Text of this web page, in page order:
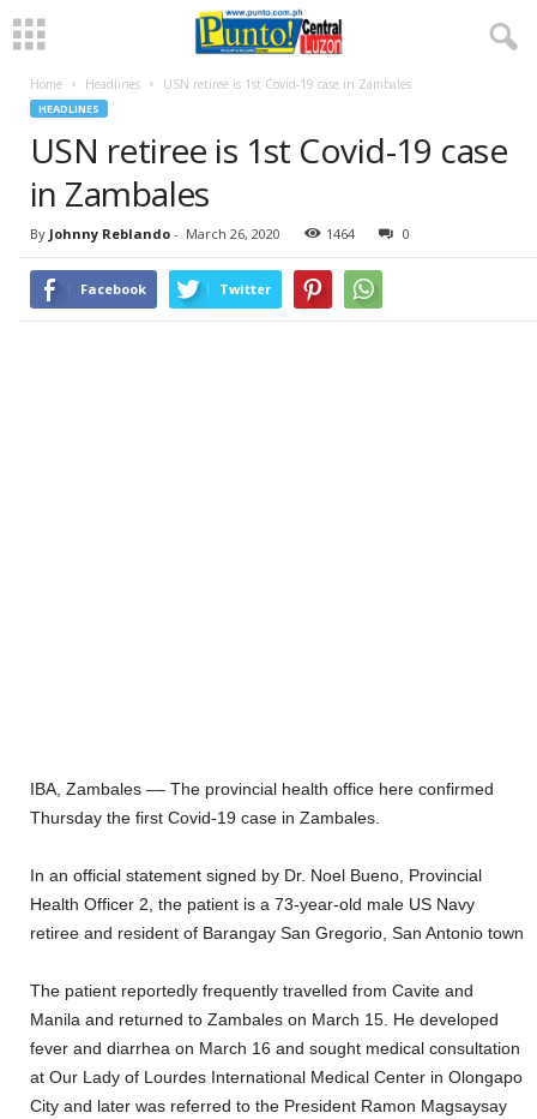
Home Headlines USN retiree is 1st Covid-19 case in Zambales
HEADLINES
USN retiree is 1st Covid-19 case
in Zambales
By Johnny Reblando - March 26, 2020 1464 0
Facebook Twitter
IBA, Zambales –– The provincial health office here confirmed
Thursday the first Covid-19 case in Zambales.
In an official statement signed by Dr. Noel Bueno, Provincial
Health Officer 2, the patient is a 73-year-old male US Navy
retiree and resident of Barangay San Gregorio, San Antonio town
The patient reportedly frequently travelled from Cavite and
Manila and returned to Zambales on March 15. He developed
fever and diarrhea on March 16 and sought medical consultation
at Our Lady of Lourdes International Medical Center in Olongapo
City and later was referred to the President Ramon Magsaysay